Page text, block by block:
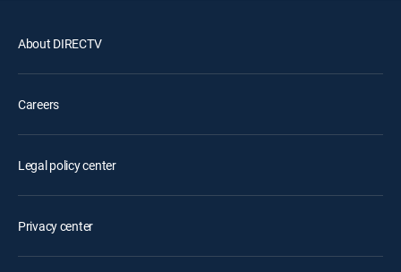
About DIRECTV
Careers
Legal policy center
Privacy center